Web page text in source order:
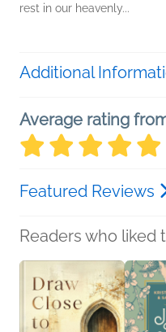
rest in our heavenly...
Additional
Average rating
Featured Reviews
Readers who liked